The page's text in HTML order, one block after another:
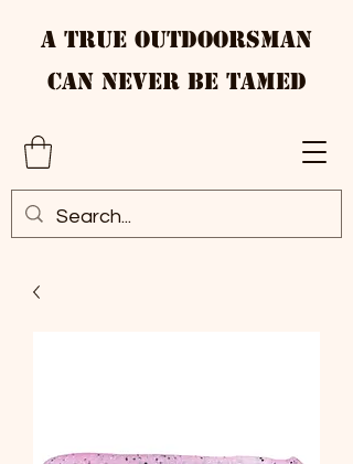
A True Outdoorsman
Can Never Be Tamed